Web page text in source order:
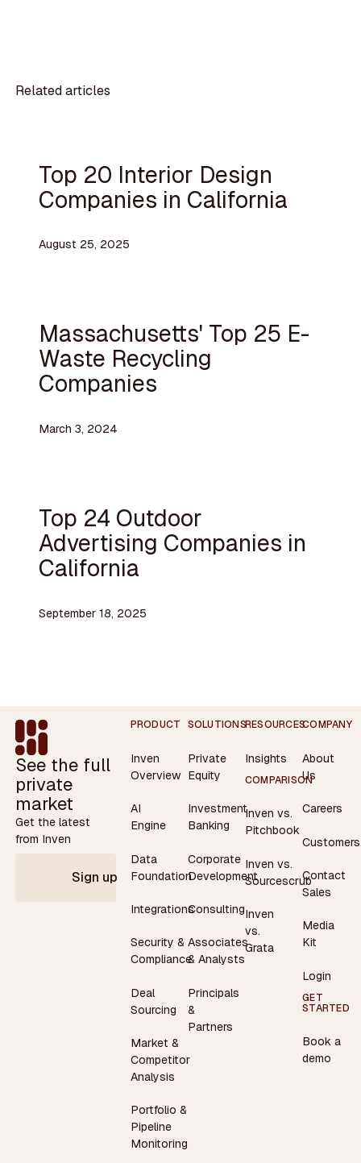
Related articles
Top 20 Interior Design
Companies in California
August 25, 2025
Massachusetts' Top 25 E-
Waste Recycling
Companies
March 3, 2024
Top 24 Outdoor
Advertising Companies in
California
September 18, 2025
Footer
See the full
private
market
Get the latest
from Inven
Sign up
PRODUCT
Inven
Overview
AI
Engine
Data
Foundation
Integrations
Security &
Compliance
Deal
Sourcing
Market &
Competitor
Analysis
Portfolio &
Pipeline
Monitoring
SOLUTIONS
Private
Equity
Investment
Banking
Corporate
Development
Consulting
Associates
& Analysts
Principals
&
Partners
RESOURCES
Insights
COMPARISON
Inven vs.
Pitchbook
Inven vs.
Sourcescrub
Inven
vs.
Grata
COMPANY
About
Us
Careers
Customers
Contact
Sales
Media
Kit
Login
GET
STARTED
Book a
demo